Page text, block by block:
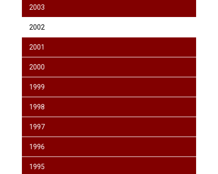
2003
2002
2001
2000
1999
1998
1997
1996
1995